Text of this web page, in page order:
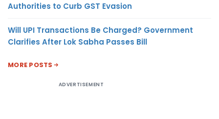
Authorities to Curb GST Evasion
Will UPI Transactions Be Charged? Government
Clarifies After Lok Sabha Passes Bill
MORE POSTS
ADVERTISEMENT